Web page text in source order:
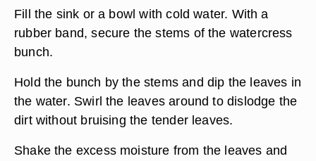
Fill the sink or a bowl with cold water. With a
rubber band, secure the stems of the watercress
bunch.
Hold the bunch by the stems and dip the leaves in
the water. Swirl the leaves around to dislodge the
dirt without bruising the tender leaves.
Shake the excess moisture from the leaves and